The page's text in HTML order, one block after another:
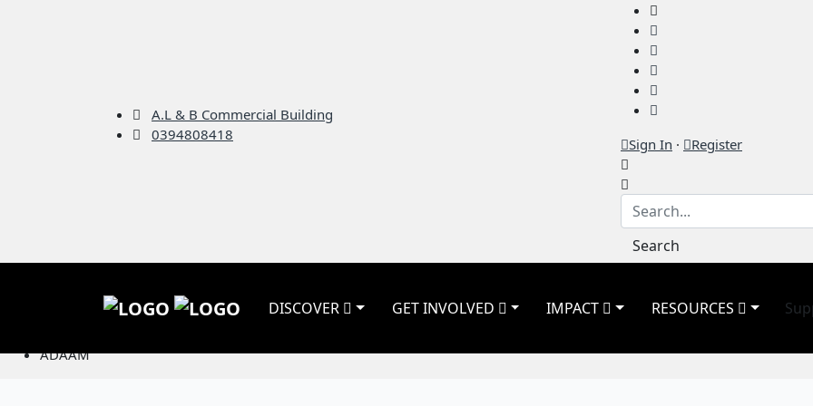
A.L & B Commercial Building
0394808418
Sign In · Register
Search
DISCOVER GET INVOLVED IMPACT RESOURCES
ADAAM